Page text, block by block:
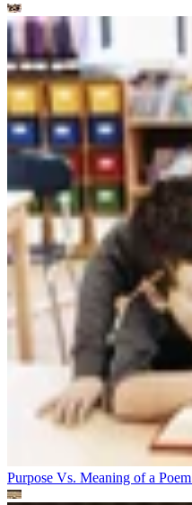
Purpose Vs. Meaning of a Poem